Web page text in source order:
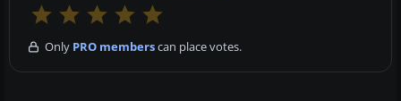
Only PRO memberscan place votes.